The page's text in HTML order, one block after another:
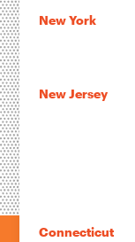
New York
New Jersey
Connecticut